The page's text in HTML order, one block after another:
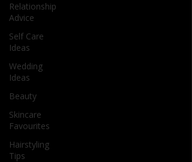
Relationship
Advice
Self Care
Ideas
Wedding
Ideas
Beauty
Skincare
Favourites
Hairstyling
Tips